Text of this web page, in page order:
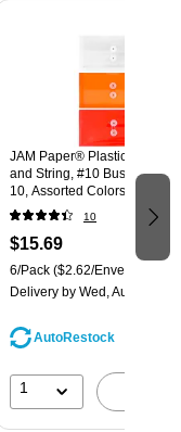
JAM Paper® Plastic
and String, #10 Business
10, Assorted Colors, 6/Pack
(921B1ASSRTD)
10
$15.69
6/Pack ($2.62/Envelope)
Delivery by Wed, Aug 12
AutoRestock
1